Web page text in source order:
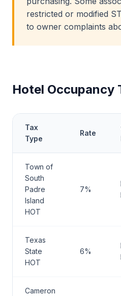
restricted or modified
to owner complaints
Hotel Occupancy
Tax
Type
Rate
Town of
South
Padre
Island
HOT
7%
Texas
State
HOT
6%
Cameron